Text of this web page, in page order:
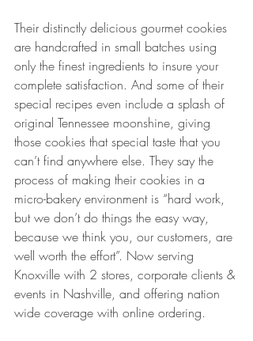
Their distinctly delicious gourmet cookies
are handcrafted in small batches using
only the finest ingredients to insure your
complete satisfaction. And some of their
special recipes even include a splash of
original Tennessee moonshine, giving
those cookies that special taste that you
can’t find anywhere else. They say the
process of making their cookies in a
micro-bakery environment is “hard work,
but we don’t do things the easy way,
because we think you, our customers, are
well worth the effort”. Now serving
Knoxville with 2 stores, corporate clients &
events in Nashville, and offering nation
wide coverage with online ordering.